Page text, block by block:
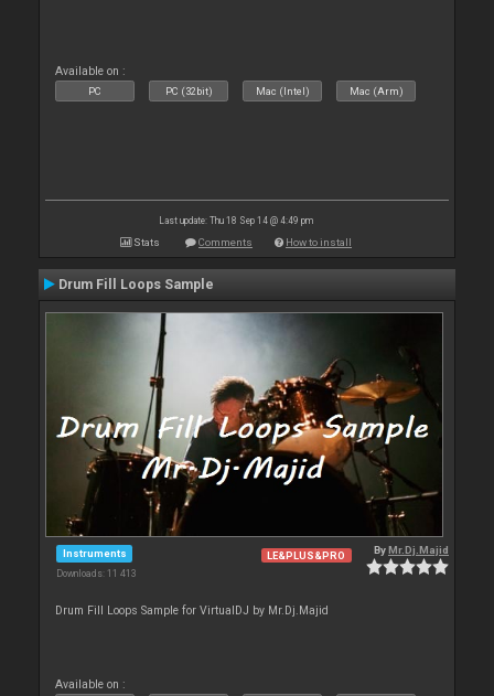
Available on :
PC PC (32bit) Mac (Intel) Mac (Arm)
Last update: Thu 18 Sep 14 @ 4:49 pm
Stats Comments How to install
Drum Fill Loops Sample
Instruments
Downloads: 11 413
LE&PLUS&PRO ByMr.Dj.Majid
Drum Fill Loops Sample for VirtualDJ by Mr.Dj.Majid
Available on :